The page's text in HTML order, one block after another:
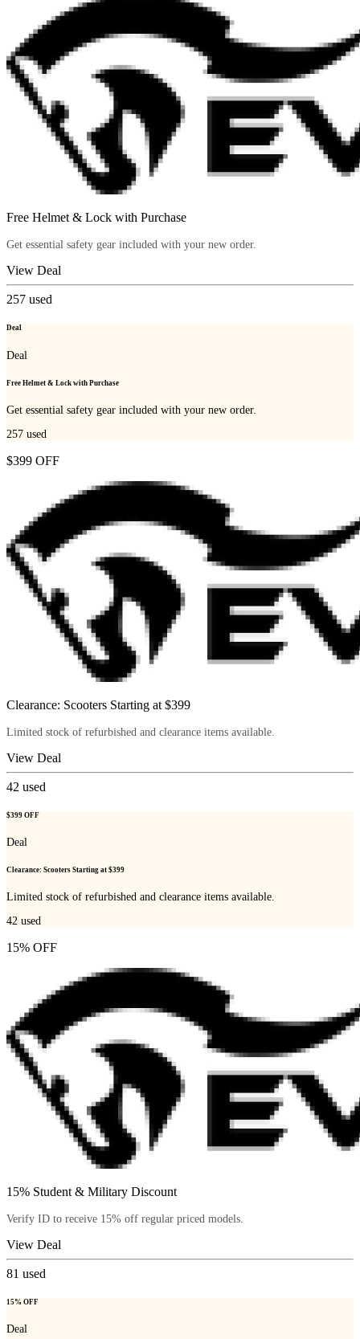
Free Helmet & Lock with Purchase
Get essential safety gear included with your new order.
View Deal
257 used
Deal
Deal
Free Helmet & Lock with Purchase
Get essential safety gear included with your new order.
257 used
$399 OFF
Clearance: Scooters Starting at $399
Limited stock of refurbished and clearance items available.
View Deal
42 used
$399 OFF
Deal
Clearance: Scooters Starting at $399
Limited stock of refurbished and clearance items available.
42 used
15% OFF
15% Student & Military Discount
Verify ID to receive 15% off regular priced models.
View Deal
81 used
15% OFF
Deal